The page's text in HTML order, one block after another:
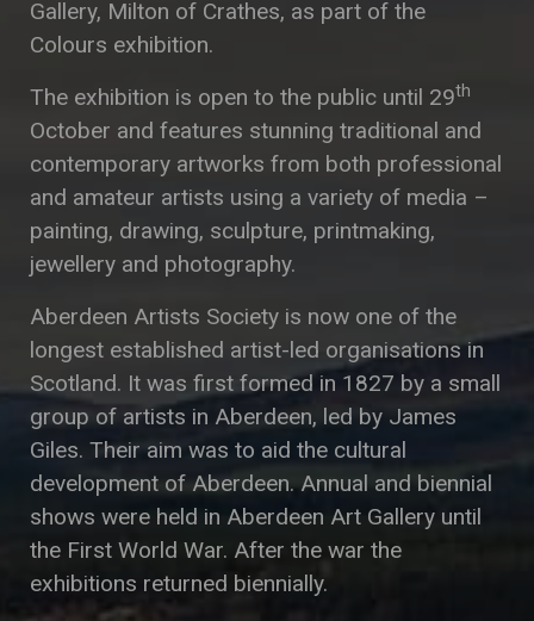
Gallery, Milton of Crathes, as part of the
Colours exhibition.
The exhibition is open to the public until 29th
October and features stunning traditional and
contemporary artworks from both professional
and amateur artists using a variety of media –
painting, drawing, sculpture, printmaking,
jewellery and photography.
Aberdeen Artists Society is now one of the
longest established artist-led organisations in
Scotland. It was first formed in 1827 by a small
group of artists in Aberdeen, led by James
Giles. Their aim was to aid the cultural
development of Aberdeen. Annual and biennial
shows were held in Aberdeen Art Gallery until
the First World War. After the war the
exhibitions returned biennially.